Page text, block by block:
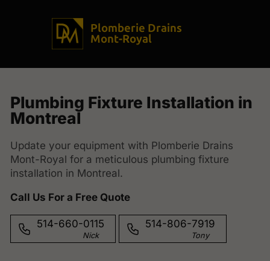
Plomberie Drains
Mont-Royal
Plumbing Fixture Installation in
Montreal
Update your equipment with Plomberie Drains
Mont-Royal for a meticulous plumbing fixture
installation in Montreal.
Call Us For a Free Quote
514-660-0115
Nick
514-806-7919
Tony